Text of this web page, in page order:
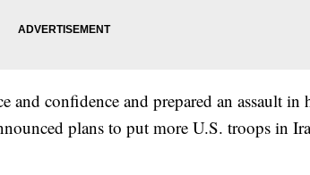
and confidence and prepared an assault in
plans to put more U.S. troops in